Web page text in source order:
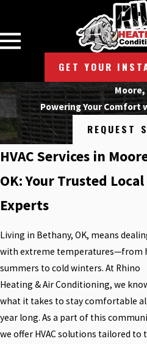
GET YOUR
Moore,
Powering Your Comfort
REQUEST
HVAC Services in
OK: Your Trusted Local
Experts
Living in Bethany, OK, means
with extreme temperatures—from
summers to cold winters. At Rhino
Heating & Air Conditioning, we
what it takes to stay comfortable
year long. As a part of this
we offer HVAC solutions tailored to